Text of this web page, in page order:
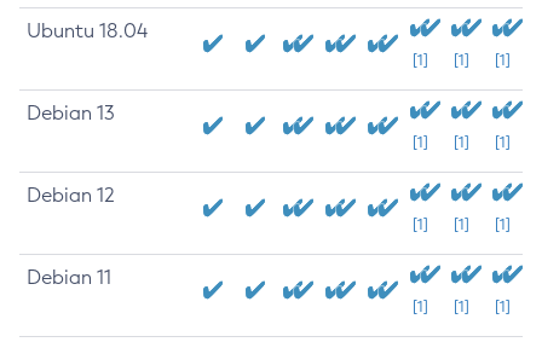
Ubuntu 18.04
[1] [1] [1]
Debian 13
[1] [1] [1]
Debian 12
[1] [1] [1]
Debian 11
[1] [1] [1]